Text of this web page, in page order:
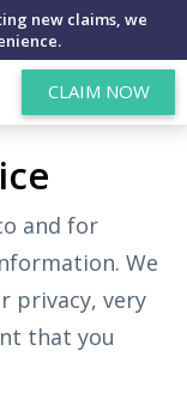
new claims, we
CLAIM NOW
and for
We
privacy, very
that you